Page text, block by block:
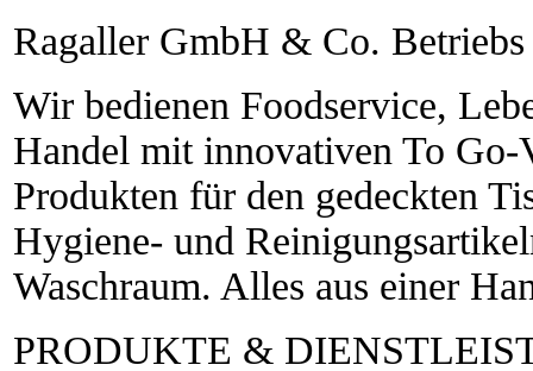
Ragaller GmbH & Co.
Wir bedienen Foodservice,
Handel mit innovativen To Go-
Produkten für den gedeckten
Hygiene- und
Waschraum. Alles aus einer
PRODUKTE &